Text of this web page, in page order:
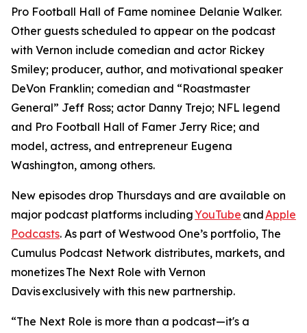
Pro Football Hall of Fame nominee Delanie Walker.
Other guests scheduled to appear on the podcast
with Vernon include comedian and actor Rickey
Smiley; producer, author, and motivational speaker
DeVon Franklin; comedian and “Roastmaster
General” Jeff Ross; actor Danny Trejo; NFL legend
and Pro Football Hall of Famer Jerry Rice; and
model, actress, and entrepreneur Eugena
Washington, among others.
New episodes drop Thursdays and are available on
major podcast platforms includingYouTube andApple
Podcasts. As part of Westwood One’s portfolio, The
Cumulus Podcast Network distributes, markets, and
monetizesThe Next Role with Vernon
Davisexclusively with this new partnership.
“The Next Role is more than a podcast—it's a